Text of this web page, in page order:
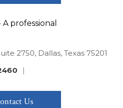
2750, Dallas, Texas 75201
|
Us